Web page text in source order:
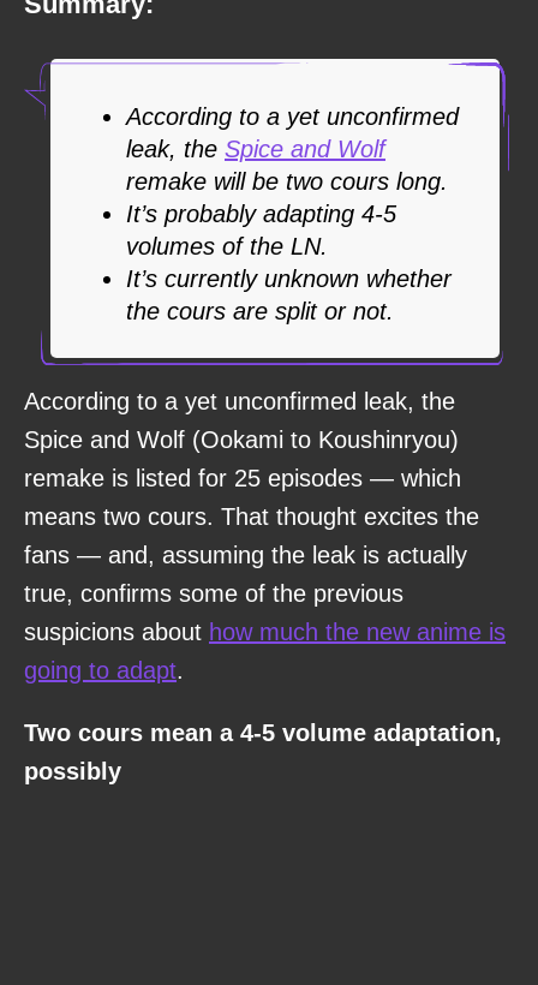
According to a yet unconfirmed
leak, the Spice and Wolf
remake will be two cours long.
It’s probably adapting 4-5
volumes of the LN.
It’s currently unknown whether
the cours are split or not.
According to a yet unconfirmed leak, the
Spice and Wolf (Ookami to Koushinryou)
remake is listed for 25 episodes — which
means two cours. That thought excites the
fans — and, assuming the leak is actually
true, confirms some of the previous
suspicions about how much the new anime is
going to adapt.
Two cours mean a 4-5 volume adaptation,
possibly